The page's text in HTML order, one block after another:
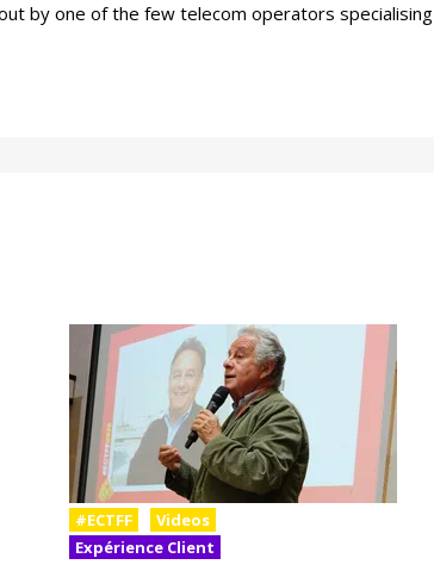
by one of the few telecom operators
#ECTFF
Videos
Expérience Client